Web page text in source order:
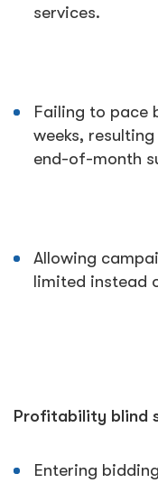
services.
Failing to pace
weeks,
end-of-month
Allowing
limited instead
Profitability blind
Entering